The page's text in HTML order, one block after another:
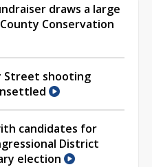
draws a large
Conservation
Street shooting
candidates for
District
election